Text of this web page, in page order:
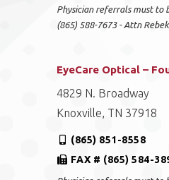
Physician referrals must to
(865) 588-7673 - Attn
EyeCare Optical –
4829 N. Broadway
Knoxville, TN 37918
(865) 851-8558
FAX # (865) 584-